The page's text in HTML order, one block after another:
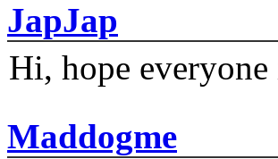
JapJap
Hi, hope
Maddogme